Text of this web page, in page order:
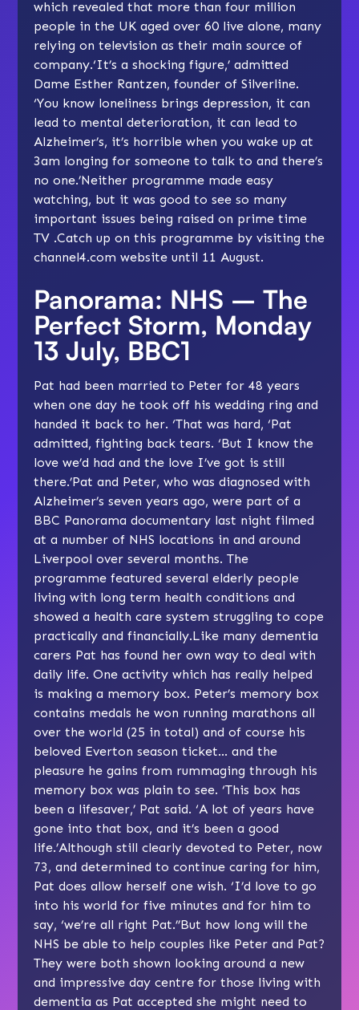
which revealed that more than four million
people in the UK aged over 60 live alone, many
relying on television as their main source of
company.‘It’s a shocking figure,’ admitted
Dame Esther Rantzen, founder ofSilverline.
‘You know loneliness brings depression, it can
lead to mental deterioration, it can lead to
Alzheimer’s, it’s horrible when you wake up at
3am longing for someone to talk to and there’s
no one.’Neither programme made easy
watching, but it was good to see so many
important issues being raised on prime time
TV .Catch up on this programme by visiting the
channel4.com website until 11 August.
Panorama: NHS – The
Perfect Storm, Monday
13 July, BBC1
Pat had been married to Peter for 48 years
when one day he took off his wedding ring and
handed it back to her. ‘That was hard, ‘Pat
admitted, fighting back tears. ‘But I know the
love we’d had and the love I’ve got is still
there.’Pat and Peter, who was diagnosed with
Alzheimer’s seven years ago, were part of a
BBC Panorama documentary last night filmed
at a number of NHS locations in and around
Liverpool over several months. The
programme featured several elderly people
living with long term health conditions and
showed a health care system struggling to cope
practically and financially.Like many dementia
carers Pat has found her own way to deal with
daily life. One activity which has really helped
is making a memory box. Peter’s memory box
contains medals he won running marathons all
over the world (25 in total) and of course his
beloved Everton season ticket… and the
pleasure he gains from rummaging through his
memory box was plain to see. ‘This box has
been a lifesaver,’ Pat said. ‘A lot of years have
gone into that box, and it’s been a good
life.’Although still clearly devoted to Peter, now
73, and determined to continue caring for him,
Pat does allow herself one wish. ‘I’d love to go
into his world for five minutes and for him to
say, ‘we’re all right Pat.’’But how long will the
NHS be able to help couples like Peter and Pat?
They were both shown looking around a new
and impressive day centre for those living with
dementia as Pat accepted she might need to